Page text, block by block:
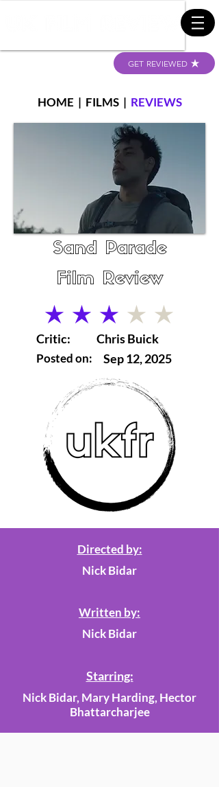
GET REVIEWED
HOME | FILMS| REVIEWS
Sand Parade
Film Review
average rating is 3 out of 5
Critic:
Posted on:
Chris Buick
Sep 12, 2025
Directed by:
Nick Bidar
Written by:
Nick Bidar
Starring:
Nick Bidar, Mary Harding, Hector
Bhattarcharjee